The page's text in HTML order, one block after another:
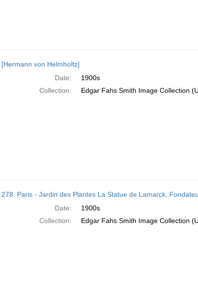
[Hermann von Helmholtz]
Date:
1900s
Collection:
Edgar Fahs Smith Image Collection
278. Paris - Jardin des Plantes La Statue de Lamarck,
Date:
1900s
Collection:
Edgar Fahs Smith Image Collection